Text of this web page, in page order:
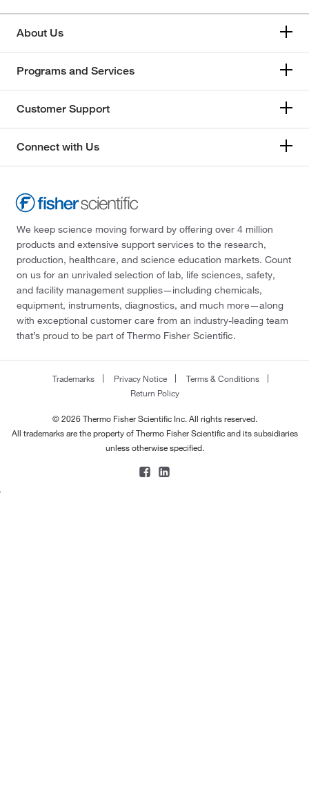
About Us
Programs and Services
Customer Support
Connect with Us
We keep science moving forward by offering over 4 million
products and extensive support services to the research,
production, healthcare, and science education markets. Count
on us for an unrivaled selection of lab, life sciences, safety,
and facility management supplies—including chemicals,
equipment, instruments, diagnostics, and much more—along
with exceptional customer care from an industry-leading team
that’s proud to be part of Thermo Fisher Scientific.
Trademarks Privacy Notice
Terms & Conditions
Return Policy
© 2026 Thermo Fisher Scientific Inc. All rights reserved.
All trademarks are the property of Thermo Fisher Scientific and its subsidiaries
unless otherwise specified.